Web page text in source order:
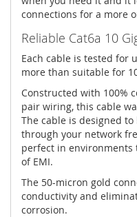
connections for a more
Reliable Cat6a 10
Each cable is tested for
more than suitable for
Constructed with 100%
pair wiring, this cable
The cable is designed
through your network
perfect in environments
of EMI.
The 50-micron gold
conductivity and
corrosion.